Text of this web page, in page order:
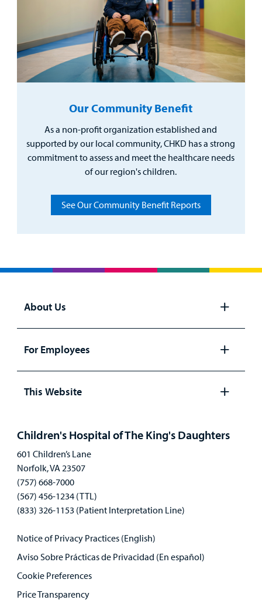
Our Community Benefit
As a non-profit organization established and
supported by our local community, CHKD has a strong
commitment to assess and meet the healthcare needs
of our region's children.
See Our Community Benefit Reports
About Us
panel
For Employees
panel
This Website
Children's Hospital of The King's Daughters
601 Children’s Lane
Norfolk, VA 23507
(757) 668-7000
(567) 456-1234 (TTL)
(833) 326-1153 (Patient Interpretation Line)
Notice of Privacy Practices (English)
Aviso Sobre Prácticas de Privacidad (En español)
Cookie Preferences
Price Transparency